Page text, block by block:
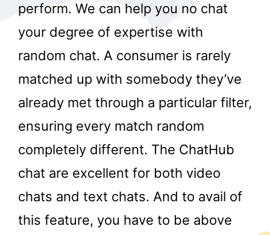
perform. We can help you no chat
your degree of expertise with
random chat. A consumer is rarely
matched up with somebody they’ve
already met through a particular filter,
ensuring every match random
completely different. The ChatHub
chat are excellent for both video
chats and text chats. And to avail of
this feature, you have to be above